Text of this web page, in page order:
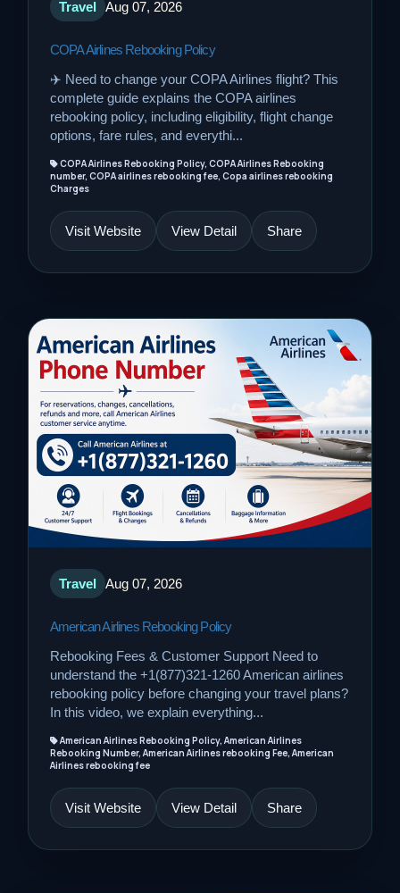
Travel Aug 07, 2026
COPA Airlines Rebooking Policy
✈️ Need to change your COPA Airlines flight? This
complete guide explains the COPA airlines
rebooking policy, including eligibility, flight change
options, fare rules, and everythi...
COPA Airlines Rebooking Policy, COPA Airlines Rebooking
number, COPA airlines rebooking fee, Copa airlines rebooking
Charges
Visit Website View Detail Share
Travel Aug 07, 2026
American Airlines Rebooking Policy
Rebooking Fees & Customer Support Need to
understand the +1(877)321-1260 American airlines
rebooking policy before changing your travel plans?
In this video, we explain everything...
American Airlines Rebooking Policy, American Airlines
Rebooking Number, American Airlines rebooking Fee, American
Airlines rebooking fee
Visit Website View Detail Share